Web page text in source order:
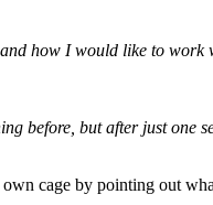
how I would like to
before, but after just
own cage by pointing out